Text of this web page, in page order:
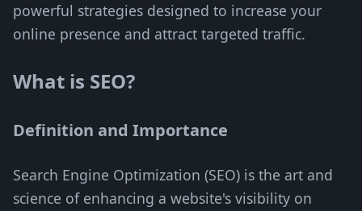
powerful strategies designed to increase your
online presence and attract targeted traffic.
What is SEO?
Definition and Importance
Search Engine Optimization (SEO) is the art and
science of enhancing a website's visibility on